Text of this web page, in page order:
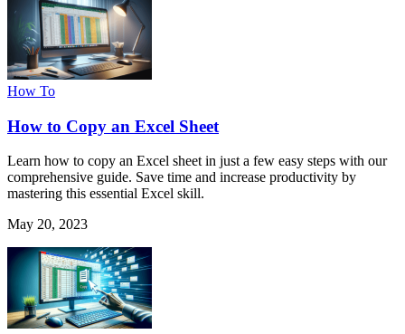
How To
How to Copy an Excel Sheet
Learn how to copy an Excel sheet in just a few easy steps with our
comprehensive guide. Save time and increase productivity by
mastering this essential Excel skill.
May 20, 2023